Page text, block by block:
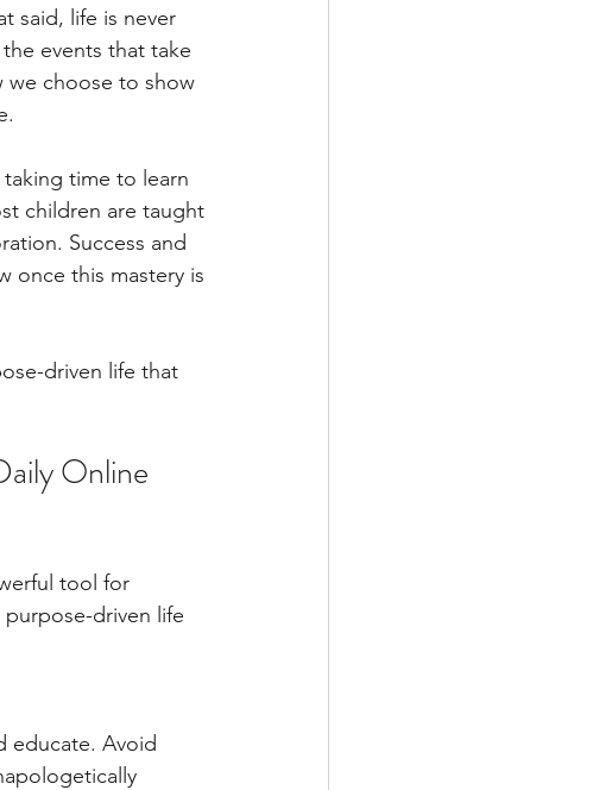
said, life is never
events that take
we choose to show
time to learn
children are taught
Success and
once this mastery is
driven life that
Online
tool for
driven life
educate. Avoid